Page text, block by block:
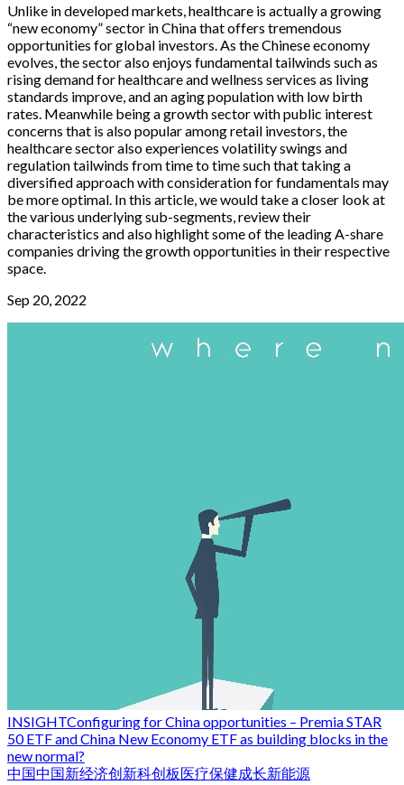
Unlike in developed markets, healthcare is actually a growing
“new economy” sector in China that offers tremendous
opportunities for global investors. As the Chinese economy
evolves, the sector also enjoys fundamental tailwinds such as
rising demand for healthcare and wellness services as living
standards improve, and an aging population with low birth
rates. Meanwhile being a growth sector with public interest
concerns that is also popular among retail investors, the
healthcare sector also experiences volatility swings and
regulation tailwinds from time to time such that taking a
diversified approach with consideration for fundamentals may
be more optimal. In this article, we would take a closer look at
the various underlying sub-segments, review their
characteristics and also highlight some of the leading A-share
companies driving the growth opportunities in their respective
space.
Sep 20, 2022
INSIGHTConfiguring for China opportunities – Premia STAR
50 ETF and China New Economy ETF as building blocks in the
new normal?
中国中国新经济创新科创板医疗保健成长新能源